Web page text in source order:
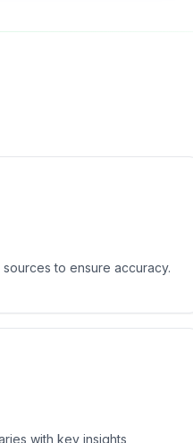
to ensure accuracy.
with key insights